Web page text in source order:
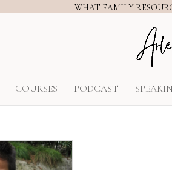
WHAT FAMILY
COURSES PODCAST